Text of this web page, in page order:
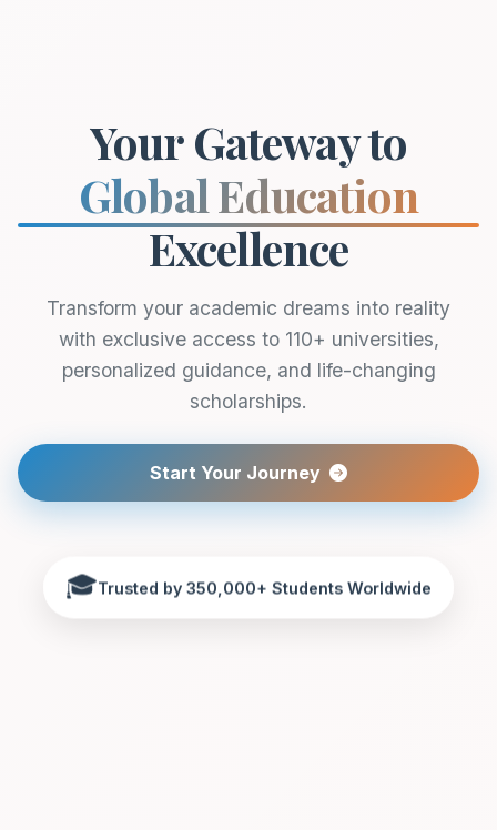
Your Gateway to
Global Education
Excellence
Transform your academic dreams into reality
with exclusive access to 110+ universities,
personalized guidance, and life-changing
scholarships.
Start Your Journey
🎓Trusted by 350,000+ Students Worldwide